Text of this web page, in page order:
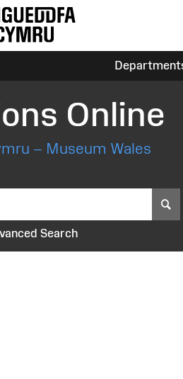
Online
– Museum Wales
Search